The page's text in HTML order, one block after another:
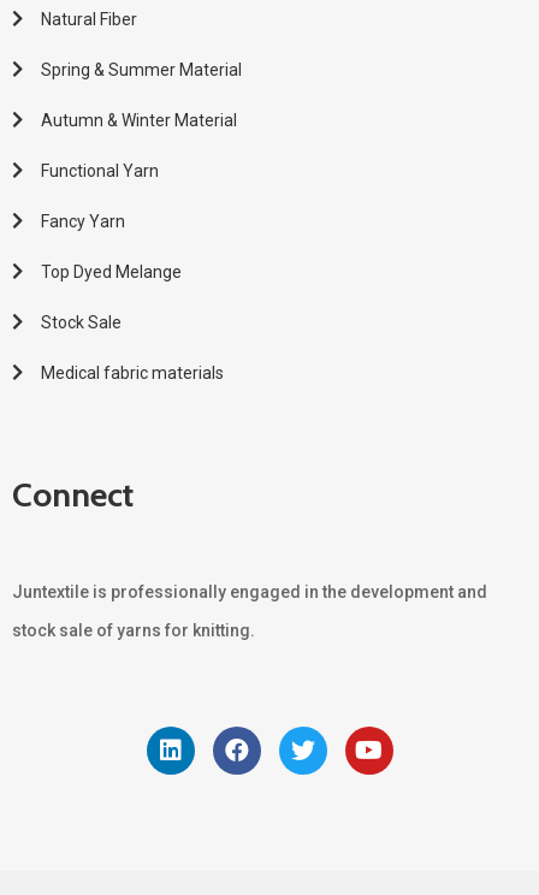
Natural Fiber
Spring & Summer Material
Autumn & Winter Material
Functional Yarn
Fancy Yarn
Top Dyed Melange
Stock Sale
Medical fabric materials
Connect
Juntextile is professionally engaged in the development and
stock sale of yarns for knitting.